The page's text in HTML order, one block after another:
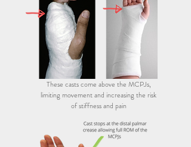
These casts come above the MCPJs,
limiting movement and increasing the risk
of stiffness and pain